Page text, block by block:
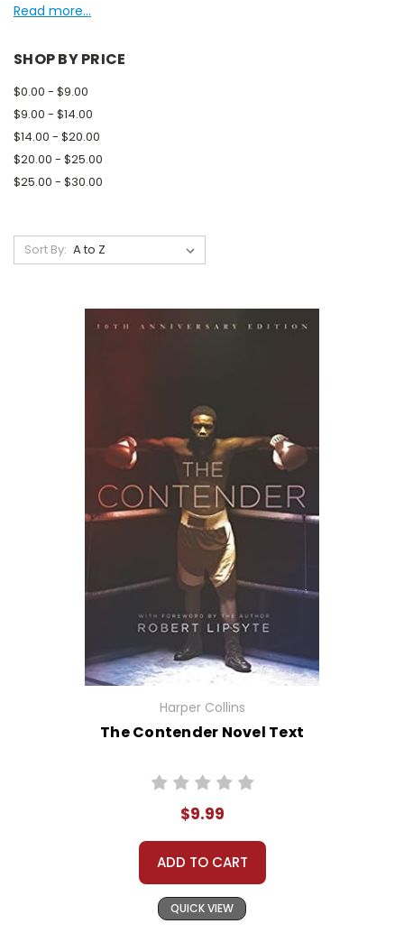
Read more...
SHOP BY PRICE
$0.00 - $9.00
$9.00 - $14.00
$14.00 - $20.00
$20.00 - $25.00
$25.00 - $30.00
Sort By:
Harper Collins
The Contender Novel Text
$9.99
ADD TO CART
QUICK VIEW